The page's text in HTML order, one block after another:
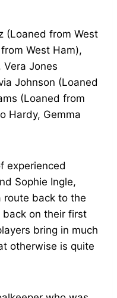
(Loaned from West
West Ham),
Vera Jones
Johnson (Loaned
(Loaned from
Hardy, Gemma
experienced
Sophie Ingle,
route back to the
on their first
bring in much
otherwise is quite